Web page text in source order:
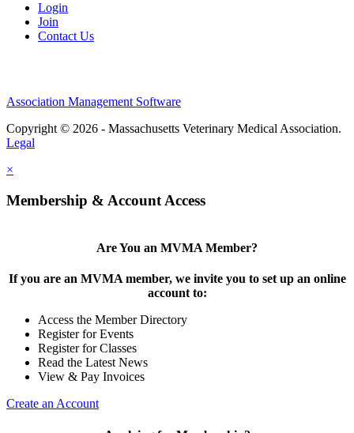
Login
Join
Contact Us
Association Management Software
Copyright © 2026 - Massachusetts Veterinary Medical Association.
Legal
×
Membership & Account Access
Are You an MVMA Member?
If you are an MVMA member, we invite you to set up an online
account to:
Access the Member Directory
Register for Events
Register for Classes
Read the Latest News
View & Pay Invoices
Create an Account